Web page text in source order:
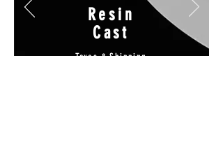
Resin
Cast
Taxes & Shipping